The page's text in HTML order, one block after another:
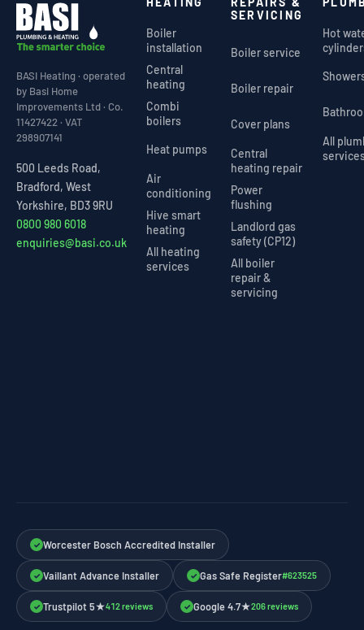
BASI Heating · operated
by Basi Home
Improvements Ltd · Co.
11427422 · VAT
298907141
500 Leeds Road,
Bradford, West
Yorkshire, BD3 9RU
0800 980 6018
enquiries@basi.co.uk
Boiler
installation
Central
heating
Combi
boilers
Heat pumps
Air
conditioning
Hive smart
heating
All heating
services
SERVICING
Boiler service
Boiler repair
Cover plans
Central
heating repair
Power
flushing
Landlord gas
safety (CP12)
All boiler
repair &
servicing
Hot
All
✓ Worcester Bosch Accredited Installer
✓ Vaillant Advance Installer ✓ Gas Safe Register#623525
✓ Trustpilot 5★412 reviews ✓ Google 4.7★206 reviews